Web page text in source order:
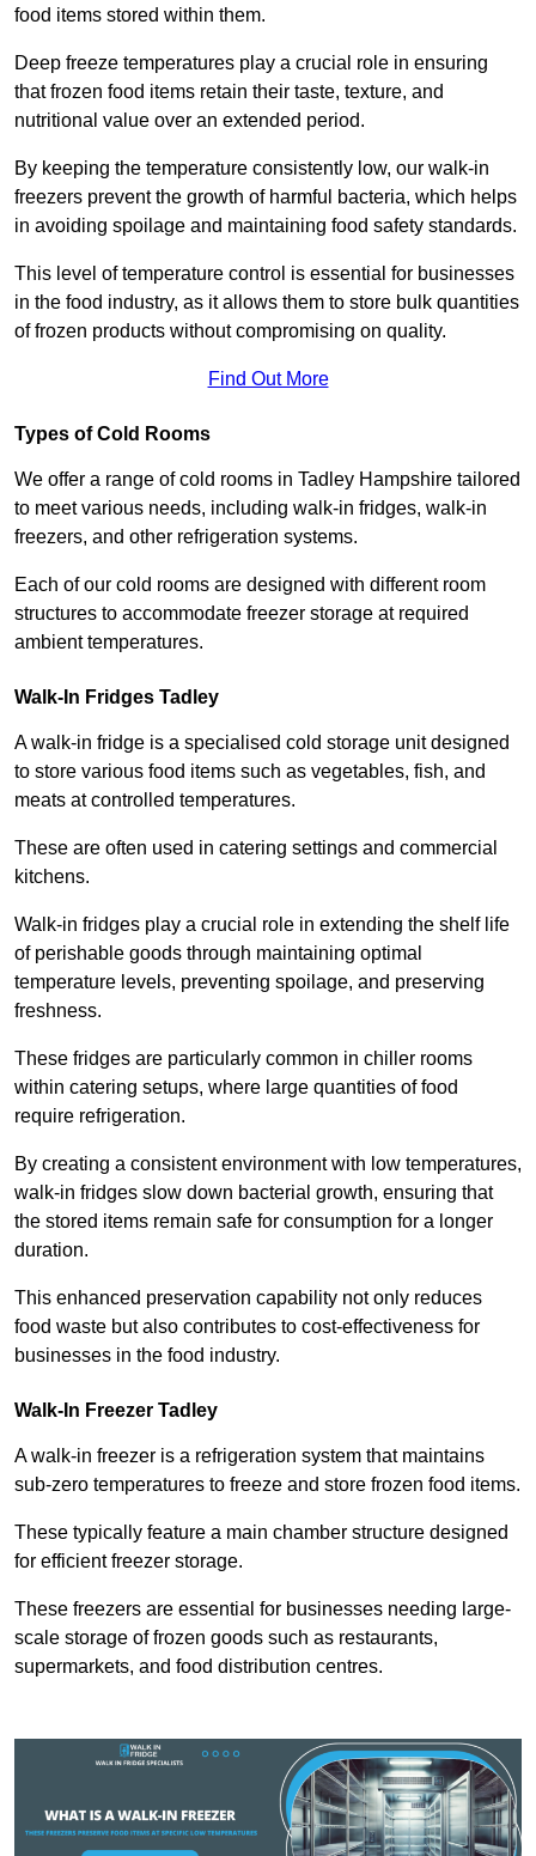
food items stored within them.
Deep freeze temperatures play a crucial role in ensuring
that frozen food items retain their taste, texture, and
nutritional value over an extended period.
By keeping the temperature consistently low, our walk-in
freezers prevent the growth of harmful bacteria, which helps
in avoiding spoilage and maintaining food safety standards.
This level of temperature control is essential for businesses
in the food industry, as it allows them to store bulk quantities
of frozen products without compromising on quality.
Find Out More
Types of Cold Rooms
We offer a range of cold rooms in Tadley Hampshire tailored
to meet various needs, including walk-in fridges, walk-in
freezers, and other refrigeration systems.
Each of our cold rooms are designed with different room
structures to accommodate freezer storage at required
ambient temperatures.
Walk-In Fridges Tadley
A walk-in fridge is a specialised cold storage unit designed
to store various food items such as vegetables, fish, and
meats at controlled temperatures.
These are often used in catering settings and commercial
kitchens.
Walk-in fridges play a crucial role in extending the shelf life
of perishable goods through maintaining optimal
temperature levels, preventing spoilage, and preserving
freshness.
These fridges are particularly common in chiller rooms
within catering setups, where large quantities of food
require refrigeration.
By creating a consistent environment with low temperatures,
walk-in fridges slow down bacterial growth, ensuring that
the stored items remain safe for consumption for a longer
duration.
This enhanced preservation capability not only reduces
food waste but also contributes to cost-effectiveness for
businesses in the food industry.
Walk-In Freezer Tadley
A walk-in freezer is a refrigeration system that maintains
sub-zero temperatures to freeze and store frozen food items.
These typically feature a main chamber structure designed
for efficient freezer storage.
These freezers are essential for businesses needing large-
scale storage of frozen goods such as restaurants,
supermarkets, and food distribution centres.